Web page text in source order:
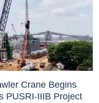
Crane Begins
PUSRI-IIIB Project